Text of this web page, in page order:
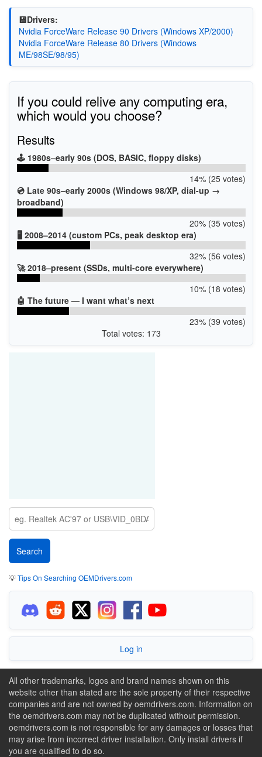
💾Drivers:
Nvidia ForceWare Release 90 Drivers (Windows XP/2000)
Nvidia ForceWare Release 80 Drivers (Windows
ME/98SE/98/95)
If you could relive any computing era,
which would you choose?
Results
🕹️ 1980s–early 90s (DOS, BASIC, floppy disks)
14% (25 votes)
💿 Late 90s–early 2000s (Windows 98/XP, dial-up →
broadband)
20% (35 votes)
🖥️ 2008–2014 (custom PCs, peak desktop era)
32% (56 votes)
🚀 2018–present (SSDs, multi-core everywhere)
10% (18 votes)
🤖 The future — I want what’s next
23% (39 votes)
Total votes: 173
💡Tips On Searching OEMDrivers.com
Log in
All other trademarks, logos and brand names shown on this
website other than stated are the sole property of their respective
companies and are not owned by oemdrivers.com. Information on
the oemdrivers.com may not be duplicated without permission.
oemdrivers.com is not responsible for any damages or losses that
may arise from incorrect driver installation. Only install drivers if
you are qualified to do so.